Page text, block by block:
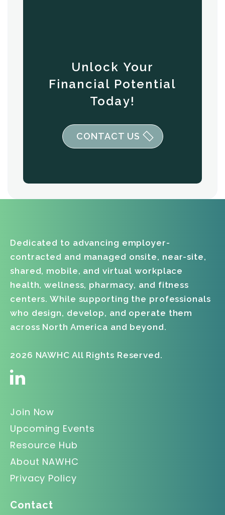
Unlock Your
Financial Potential
Today!
CONTACT US
Dedicated to advancing employer-
contracted and managed onsite, near-site,
shared, mobile, and virtual workplace
health, wellness, pharmacy, and fitness
centers. While supporting the professionals
who design, develop, and operate them
across North America and beyond.
2026 NAWHC All Rights Reserved.
Join Now
Upcoming Events
Resource Hub
About NAWHC
Privacy Policy
Contact